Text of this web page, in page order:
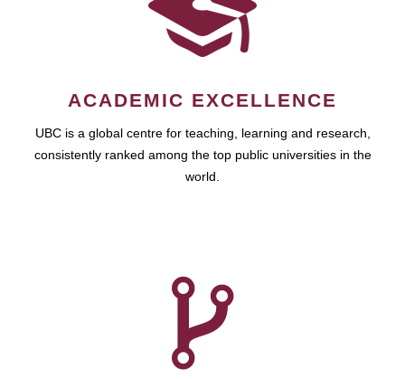
ACADEMIC EXCELLENCE
UBC is a global centre for teaching, learning and research,
consistently ranked among the top public universities in the
world.